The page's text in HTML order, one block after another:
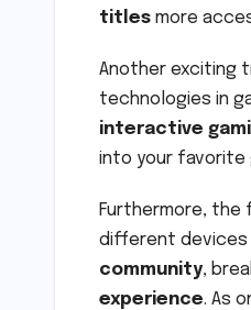
titles more
Another exciting
technologies in
interactive
into your favorite
Furthermore, the
different devices
community,
experience. As